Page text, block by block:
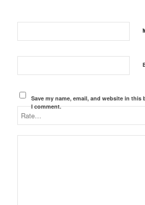
Save my name, email, and website in
I comment.